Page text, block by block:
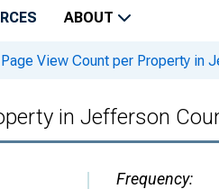
ABOUT
View Count per Property in
in Jefferson
Frequency: